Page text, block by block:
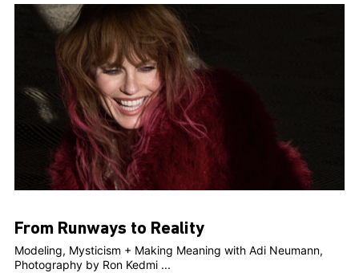
From Runways to Reality
Modeling, Mysticism + Making Meaning with Adi Neumann,
Photography by Ron Kedmi ...